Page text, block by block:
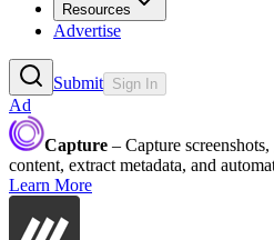
Resources
Advertise
Submit Sign In
Ad
Capture – Capture
content, extract metadata, and
Learn More